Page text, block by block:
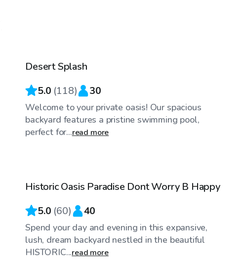
Top Swimply
Desert Splash
5.0 (118) 30
Welcome to your private oasis! Our spacious
backyard features a pristine swimming pool,
perfect for...read more
Top Swimply
Historic Oasis Paradise Dont Worry B Happy
5.0 (60) 40
Spend your day and evening in this expansive,
lush, dream backyard nestled in the beautiful
HISTORIC...read more